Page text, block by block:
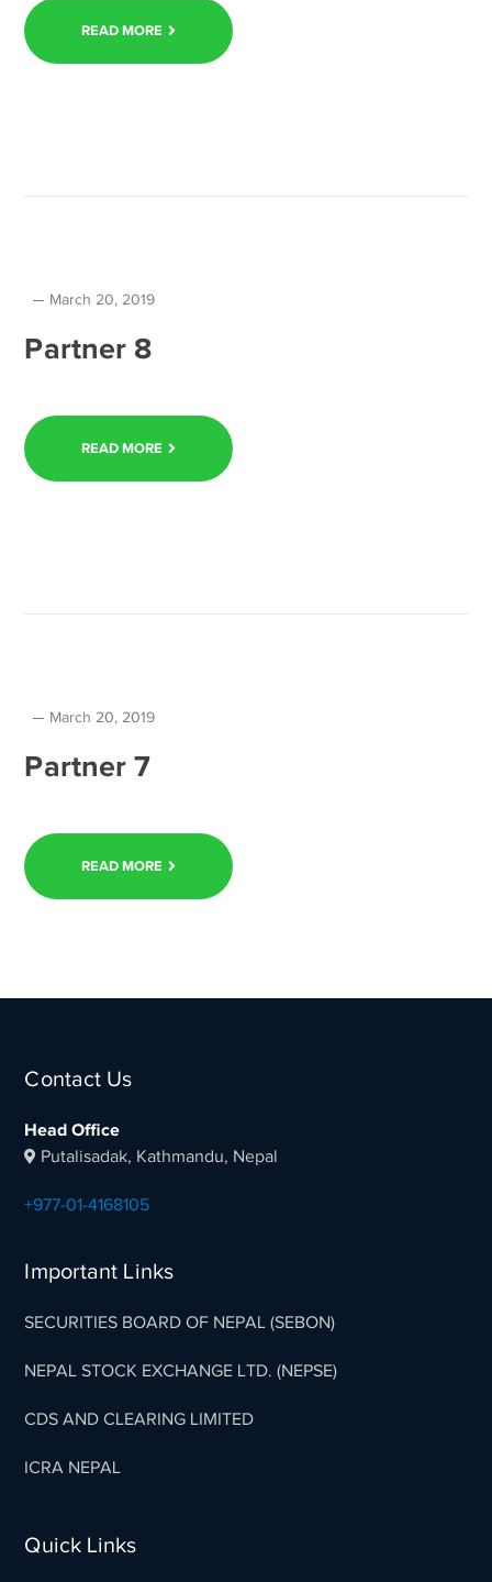
READ MORE
March 20, 2019
Partner 8
READ MORE
March 20, 2019
Partner 7
READ MORE
Contact Us
Head Office
Putalisadak, Kathmandu, Nepal
+977-01-4168105
Important Links
SECURITIES BOARD OF NEPAL (SEBON)
NEPAL STOCK EXCHANGE LTD. (NEPSE)
CDS AND CLEARING LIMITED
ICRA NEPAL
Quick Links